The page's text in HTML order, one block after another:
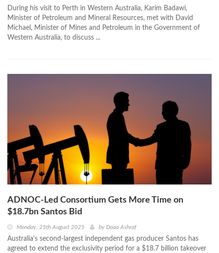
During his visit to Perth in Western Australia, Karim Badawi,
Minister of Petroleum and Mineral Resources, met with David
Michael, Minister of Mines and Petroleum in the Government of
Western Australia, to discuss ...
ADNOC-Led Consortium Gets More Time on
$18.7bn Santos Bid
Monday, 25th August 2025 by Doaa Ashraf
Australia's second-largest independent gas producer Santos has
agreed to extend the exclusivity period for a $18.7 billion takeover